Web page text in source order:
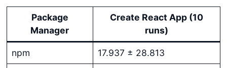
Package
Manager
Create React App (10
runs)
npm 17.937 ± 28.813